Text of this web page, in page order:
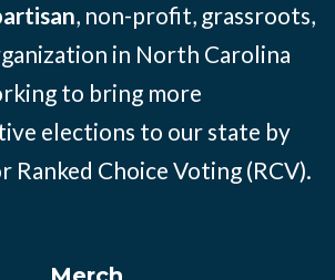
, non-profit, grassroots,
in North Carolina
to bring more
elections to our state by
Ranked Choice Voting (RCV).